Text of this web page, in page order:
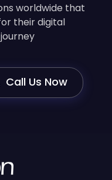
worldwide that
their digital
Call Us Now